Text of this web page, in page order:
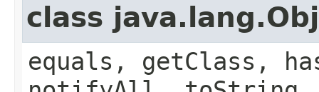
class
equals, getClass,